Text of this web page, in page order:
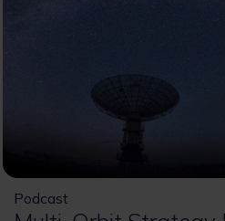
Podcast